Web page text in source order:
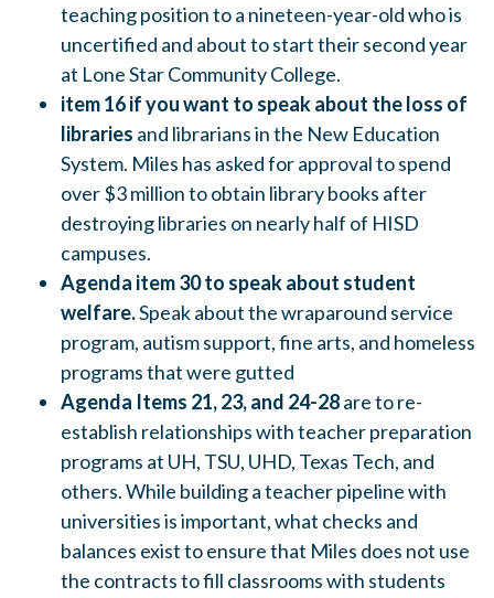
teaching position to a nineteen-year-old who is
uncertified and about to start their second year
at Lone Star Community College.
item 16 if you want to speak about the loss of
libraries and librarians in the New Education
System. Miles has asked for approval to spend
over $3 million to obtain library books after
destroying libraries on nearly half of HISD
campuses.
Agenda item 30 to speak about student
welfare.Speak about the wraparound service
program, autism support, fine arts, and homeless
programs that were gutted
Agenda Items 21, 23, and 24-28are to re-
establish relationships with teacher preparation
programs at UH, TSU, UHD, Texas Tech, and
others. While building a teacher pipeline with
universities is important, what checks and
balances exist to ensure that Miles does not use
the contracts to fill classrooms with students